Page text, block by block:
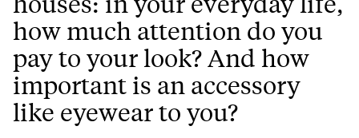
how much attention do you
pay to your look? And how
important is an accessory
like eyewear to you?